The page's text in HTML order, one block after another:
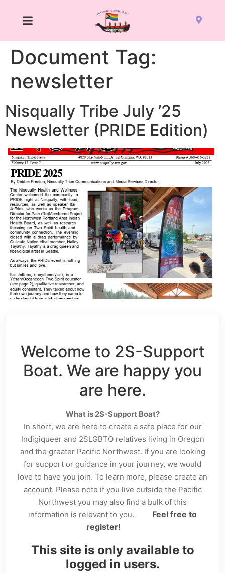
Document Tag:
newsletter
Nisqually Tribe July ’25
Newsletter (PRIDE Edition)
Welcome to 2S-Support
Boat. We are happy you
are here.
What is 2S-Support Boat?
In short, we are here to create a safe place for our
Indigiqueer and 2SLGBTQ relatives living in Oregon
and the greater Pacific Northwest. If you are looking
for support or guidance in your journey, we would
love to have you join. To learn more, please create an
account. Please note if you live outside the Pacific
Northwest you may also find a bulk of this
information is relevant to you.
Feel free to
register!
This site is only available to
logged in users.